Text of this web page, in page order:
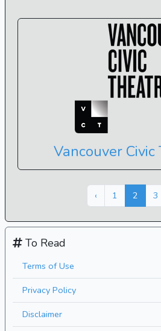
Vancouver
« Previous
Next »
‹ 1 2 3
To Read
Terms of Use
Privacy Policy
Disclaimer